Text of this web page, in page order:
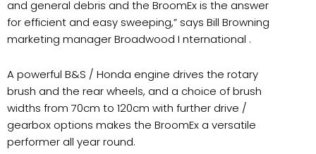
and general debris and the BroomEx is the answer
for efficient and easy sweeping,” says Bill Browning
marketing manager Broadwood I nternational .
A powerful B&S / Honda engine drives the rotary
brush and the rear wheels, and a choice of brush
widths from 70cm to 120cm with further drive /
gearbox options makes the BroomEx a versatile
performer all year round.